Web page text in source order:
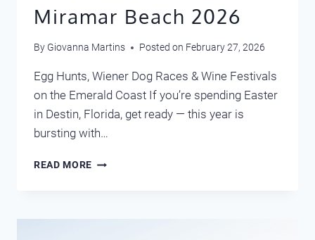
Miramar Beach 2026
By Giovanna Martins Posted on February 27, 2026
Egg Hunts, Wiener Dog Races & Wine Festivals
on the Emerald Coast If you’re spending Easter
in Destin, Florida, get ready — this year is
bursting with…
READ MORE EASTER